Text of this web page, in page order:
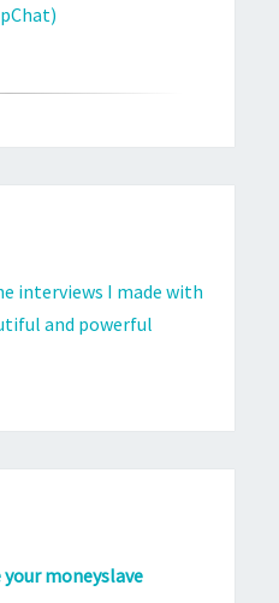
interviews I made with
and powerful
moneyslave